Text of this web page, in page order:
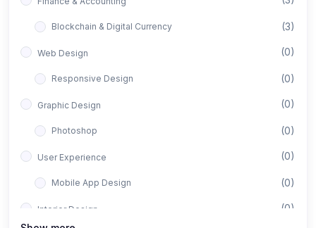
Blockchain & Digital Currency (3)
Web Design (0)
Responsive Design (0)
Graphic Design (0)
Photoshop (0)
User Experience (0)
Mobile App Design (0)
Interior Design (0)